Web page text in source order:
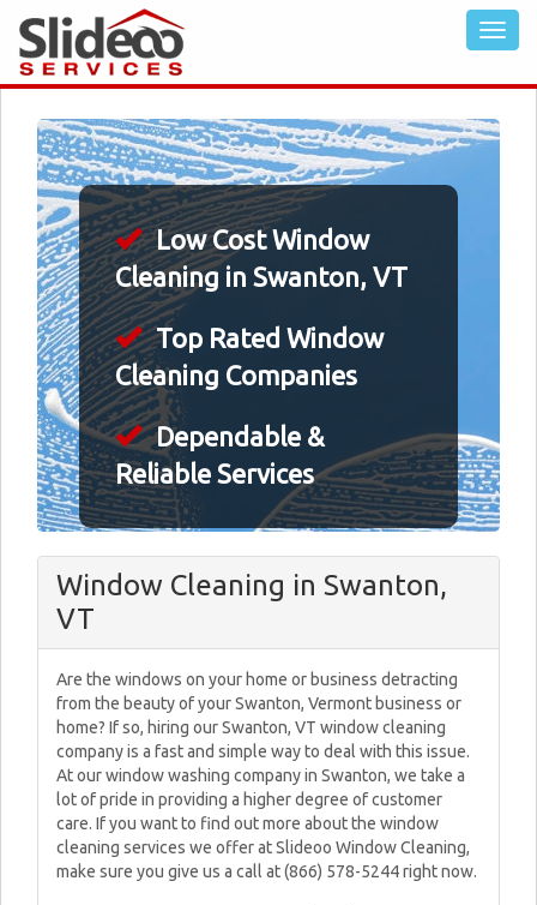
Low Cost Window
Cleaning in Swanton, VT
Top Rated Window
Cleaning Companies
Dependable &
Reliable Services
Window Cleaning in Swanton,
VT
Are the windows on your home or business detracting
from the beauty of your Swanton, Vermont business or
home? If so, hiring our Swanton, VT window cleaning
company is a fast and simple way to deal with this issue.
At our window washing company in Swanton, we take a
lot of pride in providing a higher degree of customer
care. If you want to find out more about the window
cleaning services we offer at Slideoo Window Cleaning,
make sure you give us a call at (866) 578-5244 right now.